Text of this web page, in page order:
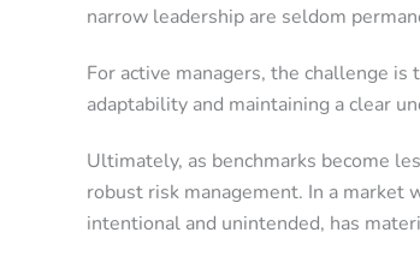
narrow leadership are seldom
For active managers, the challenge
adaptability and maintaining a clear
Ultimately, as benchmarks become
robust risk management. In a market
intentional and unintended, has